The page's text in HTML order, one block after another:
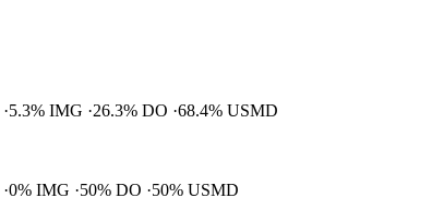
5.3% IMG 26.3% DO 68.4% USMD
0% IMG 50% DO
50% USMD